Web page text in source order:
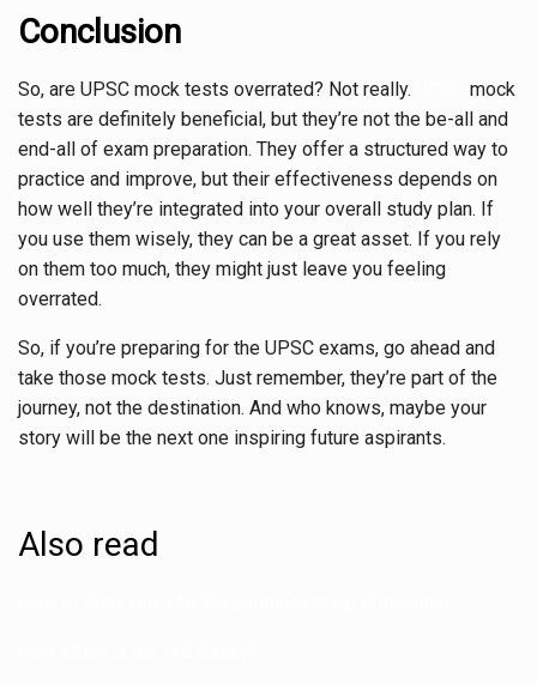
Conclusion
So, are UPSC mock tests overrated? Not really.
mock
tests are definitely beneficial, but they’re not the be-all and
end-all of exam preparation. They offer a structured way to
practice and improve, but their effectiveness depends on
how well they’re integrated into your overall study plan. If
you use them wisely, they can be a great asset. If you rely
on them too much, they might just leave you feeling
overrated.
So, if you’re preparing for the UPSC exams, go ahead and
take those mock tests. Just remember, they’re part of the
journey, not the destination. And who knows, maybe your
story will be the next one inspiring future aspirants.
Also read